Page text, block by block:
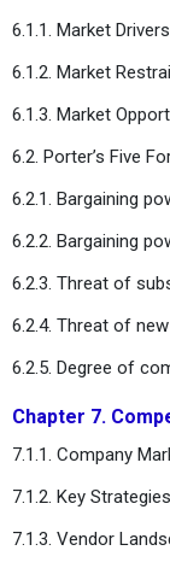
6.1.1. Market Drivers
6.1.2. Market
6.1.3. Market
6.2. Porter’s Five
6.2.1. Bargaining
6.2.2. Bargaining
6.2.3. Threat of
6.2.4. Threat of
6.2.5. Degree of
Chapter 7.
7.1.1. Company
7.1.2. Key
7.1.3. Vendor